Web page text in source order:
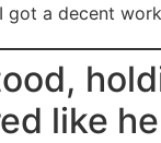
got a decent
like